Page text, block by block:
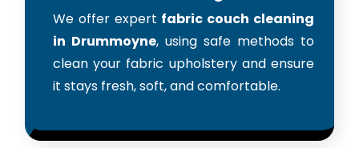
We offer expert fabric couch cleaning
in Drummoyne, using safe methods to
clean your fabric upholstery and ensure
it stays fresh, soft, and comfortable.